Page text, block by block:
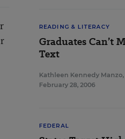
READING & LITERACY
Graduates Can’t
Text
Kathleen Kennedy Manzo,
February 28, 2006
FEDERAL